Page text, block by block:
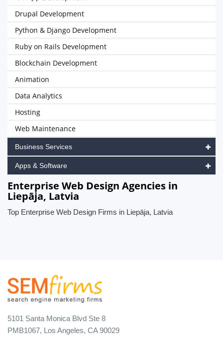
Drupal Development
Python & Django Development
Ruby on Rails Development
Blockchain Development
Animation
Data Analytics
Hosting
Web Maintenance
Business Services
Apps & Software
Enterprise Web Design Agencies in
Liepāja, Latvia
Top Enterprise Web Design Firms in Liepāja, Latvia
5101 Santa Monica Blvd Ste 8
PMB1067, Los Angeles, CA 90029